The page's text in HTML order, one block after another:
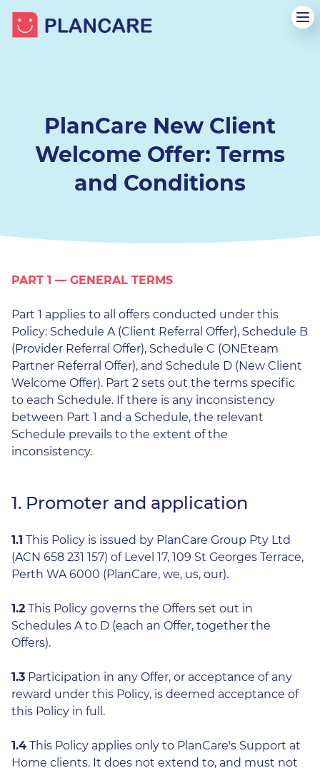
PlanCare New Client
Welcome Offer: Terms
and Conditions
PART 1 — GENERAL TERMS
Part 1 applies to all offers conducted under this
Policy: Schedule A (Client Referral Offer), Schedule B
(Provider Referral Offer), Schedule C (ONEteam
Partner Referral Offer), and Schedule D (New Client
Welcome Offer). Part 2 sets out the terms specific
to each Schedule. If there is any inconsistency
between Part 1 and a Schedule, the relevant
Schedule prevails to the extent of the
inconsistency.
1. Promoter and application
1.1 This Policy is issued by PlanCare Group Pty Ltd
(ACN 658 231 157) of Level 17, 109 St Georges Terrace,
Perth WA 6000 (PlanCare, we, us, our).
1.2 This Policy governs the Offers set out in
Schedules A to D (each an Offer, together the
Offers).
1.3 Participation in any Offer, or acceptance of any
reward under this Policy, is deemed acceptance of
this Policy in full.
1.4 This Policy applies only to PlanCare's Support at
Home clients. It does not extend to, and must not